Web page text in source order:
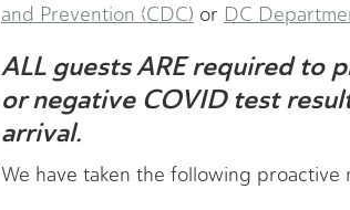
and Prevention (CDC) or DC
ALL guests ARE required to
or negative COVID test
arrival.
We have taken the following proactive